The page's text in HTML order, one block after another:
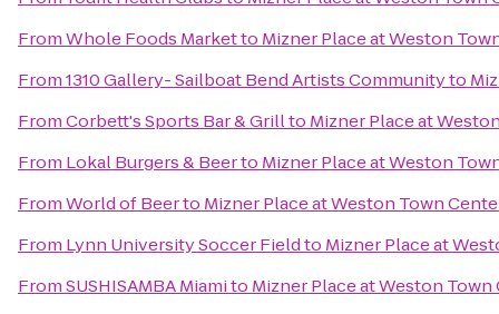
FromWhole Foods Marketto Mizner Place at Weston
From1310 Gallery- Sailboat Bend Artists Communityto
FromCorbett's Sports Bar & Grillto Mizner Place at
From Lokal Burgers & Beerto Mizner Place at Weston
FromWorld of Beerto Mizner Place at Weston Town
From Lynn University Soccer Fieldto Mizner Place at
FromSUSHISAMBA Miamito Mizner Place at Weston Town